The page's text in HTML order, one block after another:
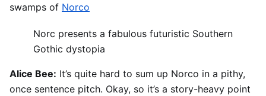
swamps of Norco
Norc presents a fabulous futuristic Southern
Gothic dystopia
Alice Bee: It’s quite hard to sum up Norco in a pithy,
once sentence pitch. Okay, so it’s a story-heavy point